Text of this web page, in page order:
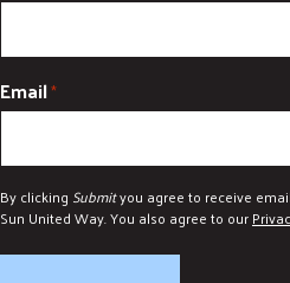
Email*
By clicking Submityou agree to receive
Sun United Way. You also agree to our